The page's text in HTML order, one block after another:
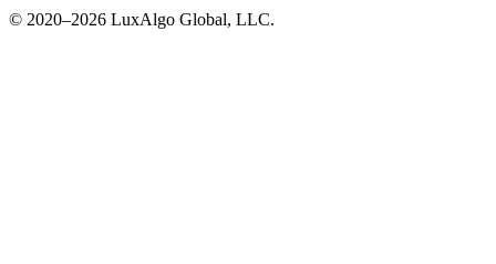
© 2020–2026 LuxAlgo Global, LLC.